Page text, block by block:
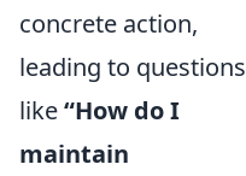
concrete action,
leading to questions
like“How do I
maintain